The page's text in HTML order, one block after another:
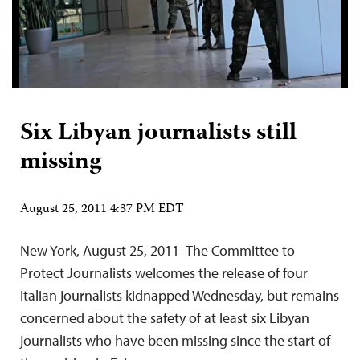
Six Libyan journalists still
missing
August 25, 2011 4:37 PM EDT
New York, August 25, 2011–The Committee to
Protect Journalists welcomes the release of four
Italian journalists kidnapped Wednesday, but remains
concerned about the safety of at least six Libyan
journalists who have been missing since the start of